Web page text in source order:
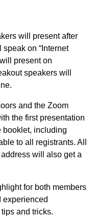
will present after
on “Internet
present on
speakers will
and the Zoom
the first presentation
booklet, including
to all registrants. All
will also get a
for both members
experienced
and tricks.